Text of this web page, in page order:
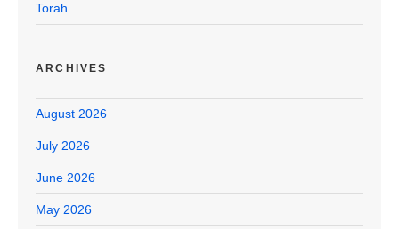
Torah
ARCHIVES
August 2026
July 2026
June 2026
May 2026